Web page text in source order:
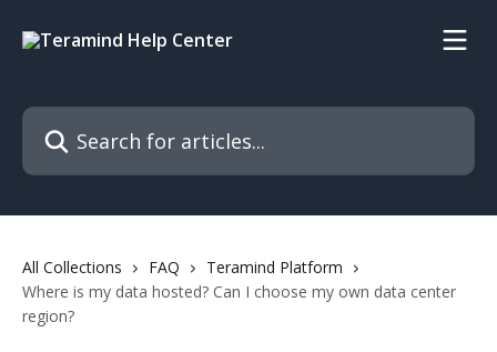
Search for articles...
All Collections FAQ
Teramind Platform
Where is my data hosted? Can I choose my own data center
region?